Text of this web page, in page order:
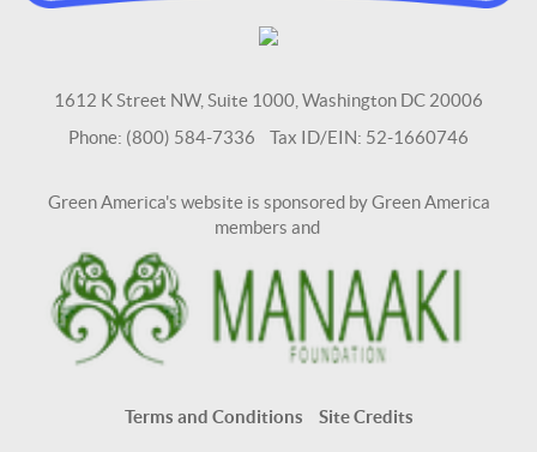
1612 K Street NW, Suite 1000, Washington DC 20006
Phone: (800) 584-7336 Tax ID/EIN: 52-1660746
Green America's website is sponsored by Green America
members and
Terms and Conditions Site Credits